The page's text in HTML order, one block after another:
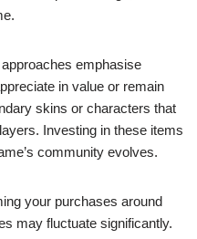
emphasise
in value or remain
skins or characters that
Investing in these items
community evolves.
your purchases around
may fluctuate significantly.